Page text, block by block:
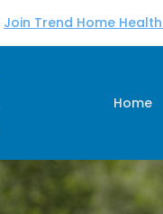
Join Trend Home
Home